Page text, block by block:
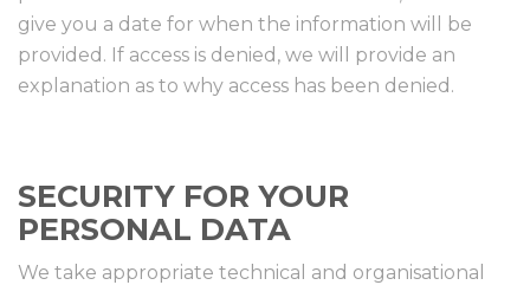
give you a date for when the information will be
provided. If access is denied, we will provide an
explanation as to why access has been denied.
SECURITY FOR YOUR
PERSONAL DATA
We take appropriate technical and organisational